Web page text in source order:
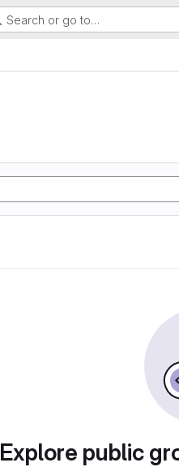
Search or go to…
Explore public